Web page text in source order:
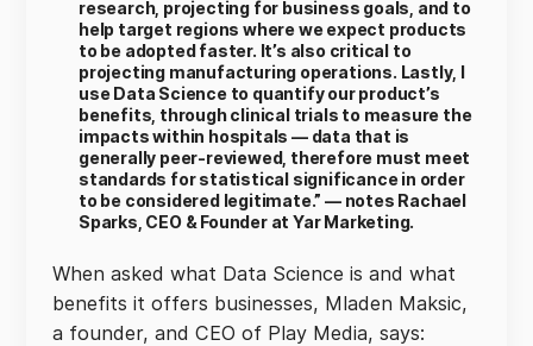
research, projecting for business goals, and to
help target regions where we expect products
to be adopted faster. It’s also critical to
projecting manufacturing operations. Lastly, I
use Data Science to quantify our product’s
benefits, through clinical trials to measure the
impacts within hospitals — data that is
generally peer-reviewed, therefore must meet
standards for statistical significance in order
to be considered legitimate.” — notes Rachael
Sparks, CEO & Founder at Yar Marketing.
When asked what Data Science is and what
benefits it offers businesses, Mladen Maksic,
a founder, and CEO of Play Media, says: